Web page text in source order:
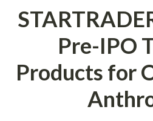
Pre-IPO
Products for